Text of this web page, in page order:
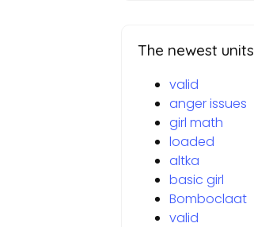
The newest units
valid
anger issues
girl math
loaded
altka
basic girl
Bomboclaat
valid